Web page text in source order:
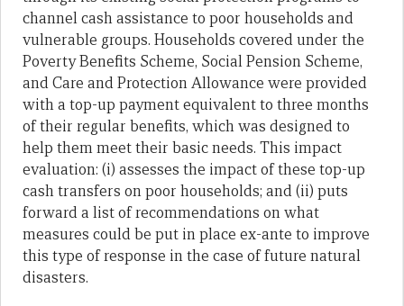
channel cash assistance to poor households and
vulnerable groups. Households covered under the
Poverty Benefits Scheme, Social Pension Scheme,
and Care and Protection Allowance were provided
with a top-up payment equivalent to three months
of their regular benefits, which was designed to
help them meet their basic needs. This impact
evaluation: (i) assesses the impact of these top-up
cash transfers on poor households; and (ii) puts
forward a list of recommendations on what
measures could be put in place ex-ante to improve
this type of response in the case of future natural
disasters.